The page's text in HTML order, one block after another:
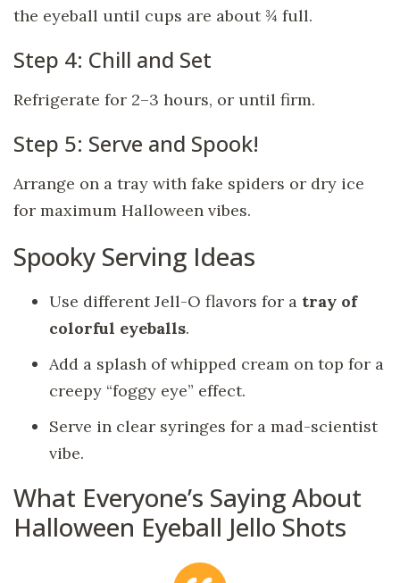
the eyeball until cups are about ¾ full.
Step 4: Chill and Set
Refrigerate for 2–3 hours, or until firm.
Step 5: Serve and Spook!
Arrange on a tray with fake spiders or dry ice
for maximum Halloween vibes.
Spooky Serving Ideas
Use different Jell-O flavors for a tray of
colorful eyeballs.
Add a splash of whipped cream on top for a
creepy “foggy eye” effect.
Serve in clear syringes for a mad-scientist
vibe.
What Everyone’s Saying About
Halloween Eyeball Jello Shots